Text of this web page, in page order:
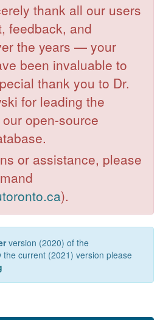
thank all our users
feedback, and
the years — your
been invaluable to
thank you to Dr.
for leading the
open-source
or assistance, please
).
version (2020) of the
the current (2021) version please